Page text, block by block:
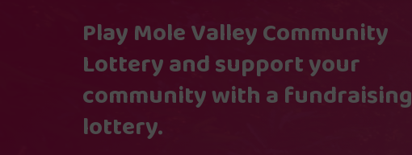
Play Mole Valley Community
Lottery and support your
community with a fundraising
lottery.